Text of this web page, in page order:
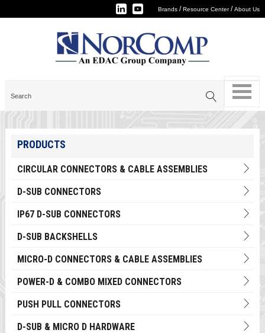
Brands /Resource Center/About Us
PRODUCTS
CIRCULAR CONNECTORS & CABLE ASSEMBLIES
D-SUB CONNECTORS
IP67 D-SUB CONNECTORS
D-SUB BACKSHELLS
MICRO-D CONNECTORS & CABLE ASSEMBLIES
POWER-D & COMBO MIXED CONNECTORS
PUSH PULL CONNECTORS
D-SUB & MICRO D HARDWARE